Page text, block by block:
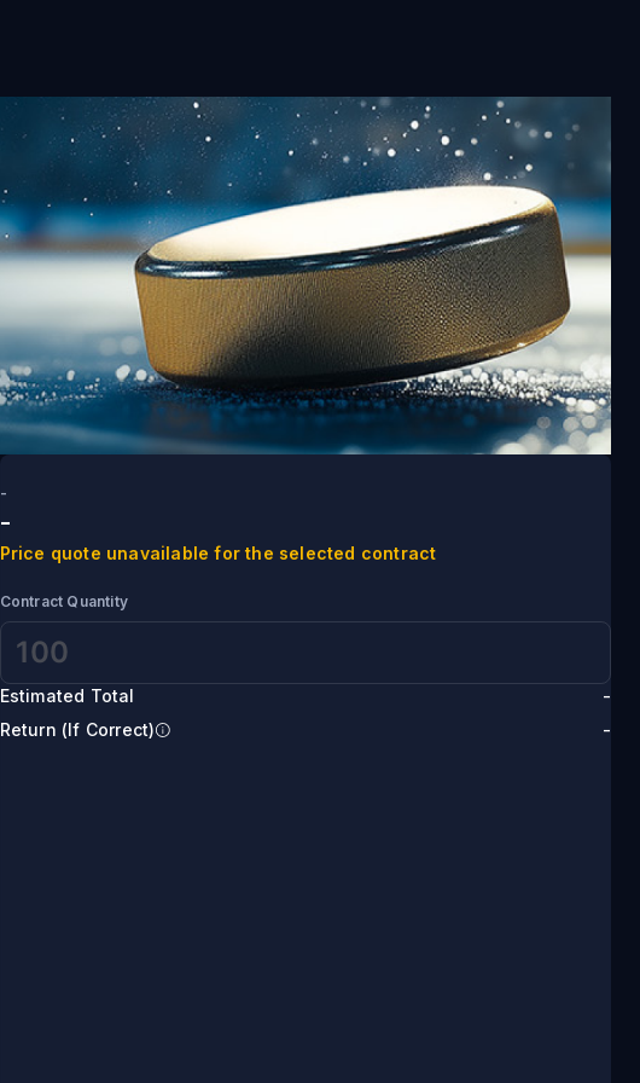
-
-
Price quote unavailable for the selected contract
Contract Quantity
Estimated Total
-
Return (If Correct)
-